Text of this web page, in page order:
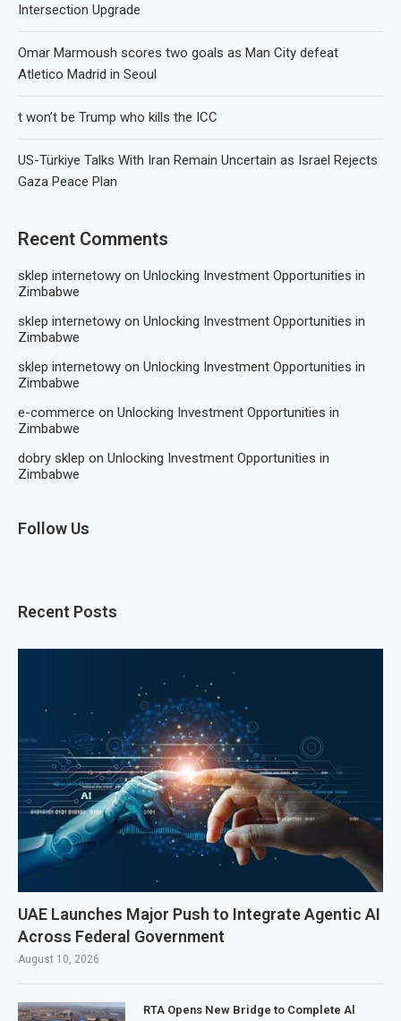
Intersection Upgrade
Omar Marmoush scores two goals as Man City defeat
Atletico Madrid in Seoul
t won’t be Trump who kills the ICC
US-Türkiye Talks With Iran Remain Uncertain as Israel Rejects
Gaza Peace Plan
Recent Comments
sklep internetowy on Unlocking Investment Opportunities in
Zimbabwe
sklep internetowy on Unlocking Investment Opportunities in
Zimbabwe
sklep internetowy on Unlocking Investment Opportunities in
Zimbabwe
e-commerce on Unlocking Investment Opportunities in
Zimbabwe
dobry sklep on Unlocking Investment Opportunities in
Zimbabwe
Follow Us
Recent Posts
UAE Launches Major Push to Integrate Agentic AI
Across Federal Government
August 10, 2026
RTA Opens New Bridge to Complete Al